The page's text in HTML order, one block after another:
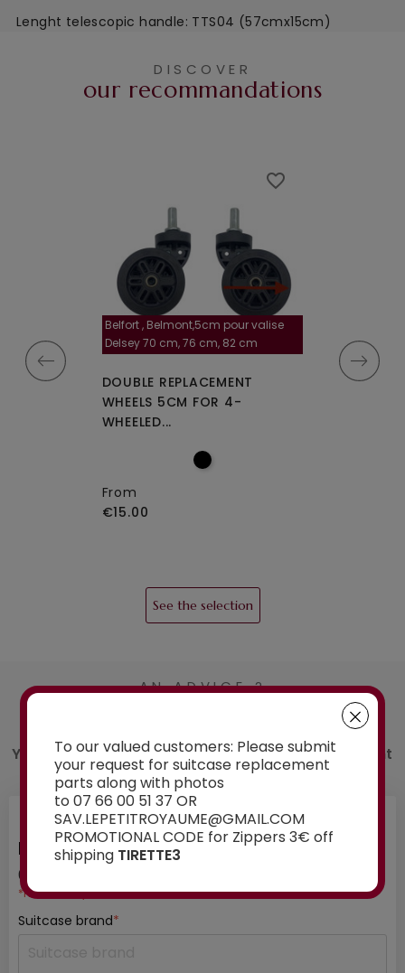
Lenght telescopic handle: TTS04 (57cmx15cm)
DISCOVER
our recommandations
roulette, 4 cm
WHEELS
Belfort , Belmont,5cm pour valise
Delsey 70 cm, 76 cm, 82 cm
DOUBLE REPLACEMENT
WHEELS 5CM FOR 4-
WHEELED...
From
€15.00
favorite_border
A-115segur
DOUBLE
See the selection
AN ADVICE ?
You have a doubt about the spare part you want
to order? Ask our experts for advice:
INFORMATION ABOUT YOUR SUITCASE
01
*mandatory fields
Suitcase brand*
To our valued customers: Please submit
your request for suitcase replacement
parts along with photos
to 07 66 00 51 37 OR
SAV.LEPETITROYAUME@GMAIL.COM
PROMOTIONAL CODE for Zippers 3€ off
shipping TIRETTE3